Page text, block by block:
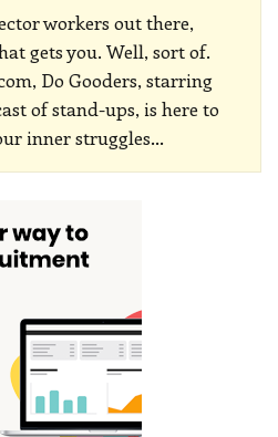
workers out there,
gets you. Well, sort of.
Do Gooders, starring
of stand-ups, is here to
inner struggles…